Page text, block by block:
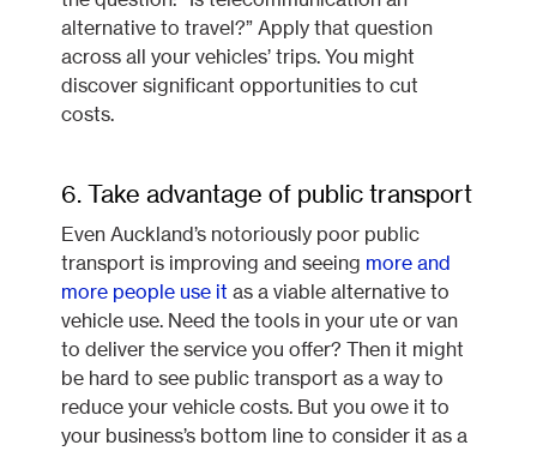
alternative to travel?” Apply that question
across all your vehicles’ trips. You might
discover significant opportunities to cut
costs.
6. Take advantage of public transport
Even Auckland’s notoriously poor public
transport is improving and seeing more and
more people use it as a viable alternative to
vehicle use. Need the tools in your ute or van
to deliver the service you offer? Then it might
be hard to see public transport as a way to
reduce your vehicle costs. But you owe it to
your business’s bottom line to consider it as a